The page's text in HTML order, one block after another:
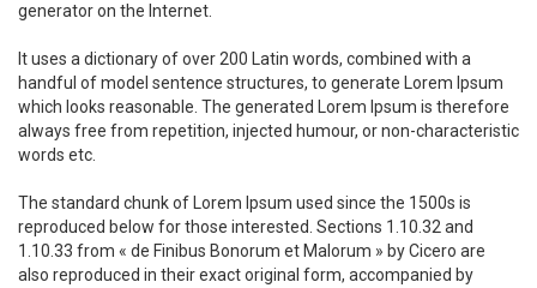
generator on the Internet.
It uses a dictionary of over 200 Latin words, combined with a
handful of model sentence structures, to generate Lorem Ipsum
which looks reasonable. The generated Lorem Ipsum is therefore
always free from repetition, injected humour, or non-characteristic
words etc.
The standard chunk of Lorem Ipsum used since the 1500s is
reproduced below for those interested. Sections 1.10.32 and
1.10.33 from « de Finibus Bonorum et Malorum » by Cicero are
also reproduced in their exact original form, accompanied by